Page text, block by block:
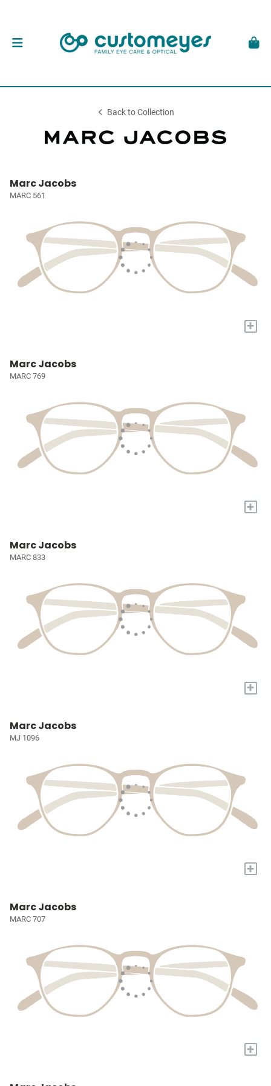
Back to Collection
Marc Jacobs
MARC 561
+
Marc Jacobs
MARC 769
+
Marc Jacobs
MARC 833
+
Marc Jacobs
MJ 1096
+
Marc Jacobs
MARC 707
+